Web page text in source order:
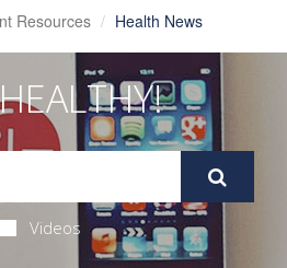
Resources Health News
Videos